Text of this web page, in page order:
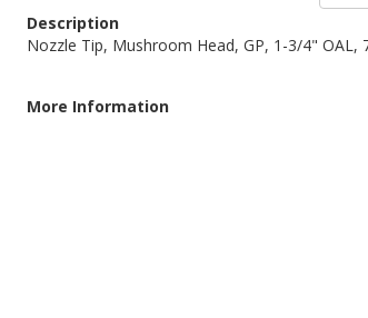
Description
Nozzle Tip, Mushroom Head, GP, 1-3/4"
More Information